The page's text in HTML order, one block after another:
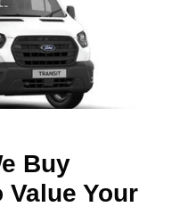
Buy
Value Your